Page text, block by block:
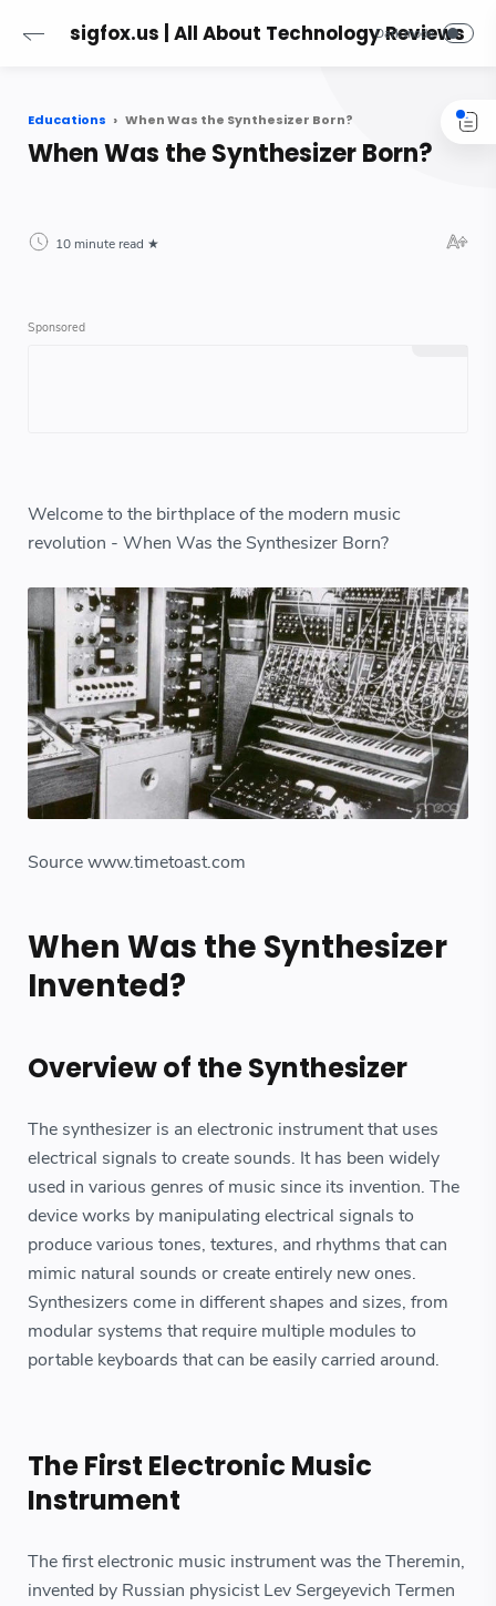
sigfox.us | All About Technology Reviews
Educations When Was the Synthesizer Born?
When Was the Synthesizer Born?
10 minute read
Welcome to the birthplace of the modern music
revolution - When Was the Synthesizer Born?
Source www.timetoast.com
When Was the Synthesizer
Invented?
Overview of the Synthesizer
The synthesizer is an electronic instrument that uses
electrical signals to create sounds. It has been widely
used in various genres of music since its invention. The
device works by manipulating electrical signals to
produce various tones, textures, and rhythms that can
mimic natural sounds or create entirely new ones.
Synthesizers come in different shapes and sizes, from
modular systems that require multiple modules to
portable keyboards that can be easily carried around.
The First Electronic Music
Instrument
The first electronic music instrument was the Theremin,
invented by Russian physicist Lev Sergeyevich Termen